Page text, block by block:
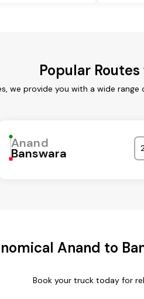
Popular
we provide you with a wide
Anand
Banswara
Anand to
Book your truck today for